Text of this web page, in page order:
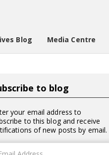
Blog Media Centre
to blog
your email address to
to this blog and receive
of new posts by email.